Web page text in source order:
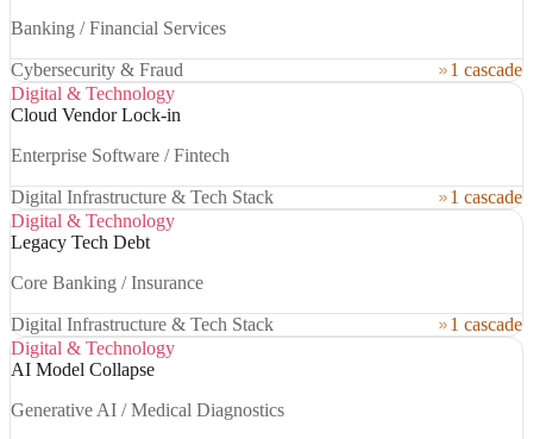
Banking / Financial Services
Cybersecurity & Fraud
1 cascade
Digital & Technology
Cloud Vendor Lock-in
Enterprise Software / Fintech
Digital Infrastructure & Tech Stack
1 cascade
Digital & Technology
Legacy Tech Debt
Core Banking / Insurance
Digital Infrastructure & Tech Stack
1 cascade
Digital & Technology
AI Model Collapse
Generative AI / Medical Diagnostics